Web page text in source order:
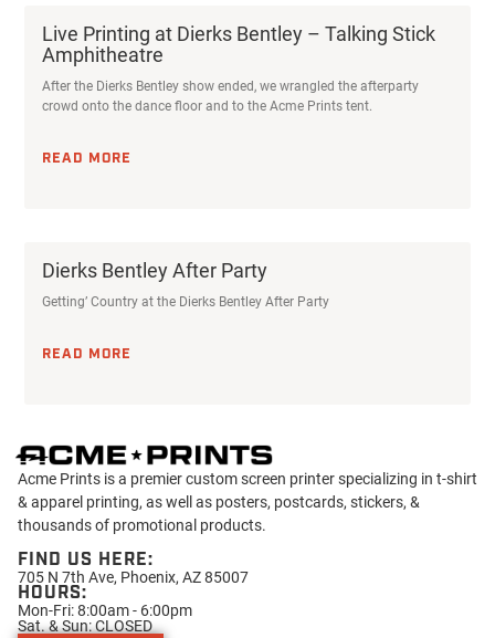
Live Printing at Dierks Bentley – Talking Stick
Amphitheatre
After the Dierks Bentley show ended, we wrangled the afterparty
crowd onto the dance floor and to the Acme Prints tent.
READ MORE
Dierks Bentley After Party
Getting’ Country at the Dierks Bentley After Party
READ MORE
Acme Prints is a premier custom screen printer specializing in t-shirt
& apparel printing, as well as posters, postcards, stickers, &
thousands of promotional products.
FIND US HERE:
705 N 7th Ave, Phoenix, AZ 85007
HOURS:
Mon-Fri: 8:00am - 6:00pm
Sat. & Sun: CLOSED